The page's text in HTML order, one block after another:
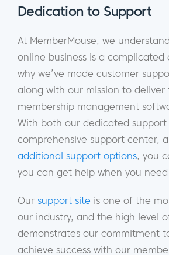
Dedication to Support
At MemberMouse, we
online business is a complicated
why we’ve made customer
along with our mission to deliver
membership management
With both our dedicated
comprehensive support center,
additional support options, you
you can get help when you
Our support site is one of the
our industry, and the high level
demonstrates our commitment
achieve success with our